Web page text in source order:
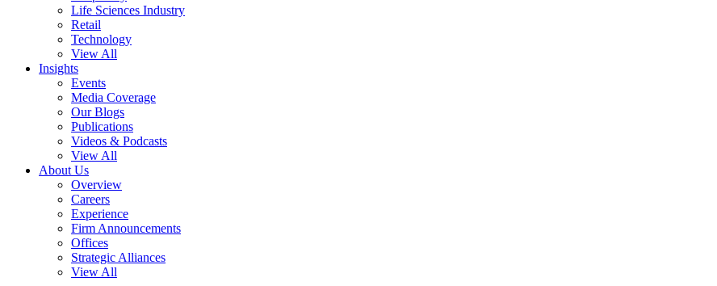
Life Sciences Industry
Retail
Technology
View All
Insights
Events
Media Coverage
Our Blogs
Publications
Videos & Podcasts
View All
About Us
Overview
Careers
Experience
Firm Announcements
Offices
Strategic Alliances
View All